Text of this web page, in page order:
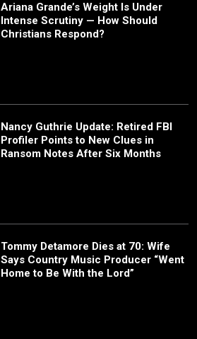
Ariana Grande’s Weight Is Under
Intense Scrutiny — How Should
Christians Respond?
Nancy Guthrie Update: Retired FBI
Profiler Points to New Clues in
Ransom Notes After Six Months
Tommy Detamore Dies at 70: Wife
Says Country Music Producer “Went
Home to Be With the Lord”